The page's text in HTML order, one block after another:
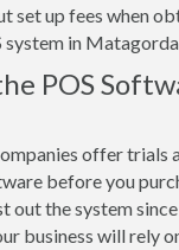
set up fees when
system in
POS
offer trials
before you
out the system
business will rely